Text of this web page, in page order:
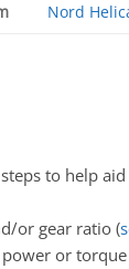
Nord
to help
or gear ratio (
or torque